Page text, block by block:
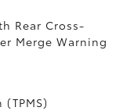
Rear Cross-
Merge Warning